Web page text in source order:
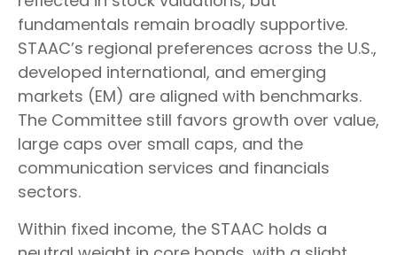
fundamentals remain broadly supportive.
STAAC’s regional preferences across the U.S.,
developed international, and emerging
markets (EM) are aligned with benchmarks.
The Committee still favors growth over value,
large caps over small caps, and the
communication services and financials
sectors.
Within fixed income, the STAAC holds a